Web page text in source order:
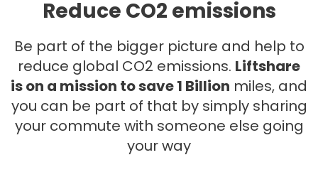
Reduce CO2 emissions
Be part of the bigger picture and help to
reduce global CO2 emissions. Liftshare
is on a mission to save 1 Billion miles, and
you can be part of that by simply sharing
your commute with someone else going
your way